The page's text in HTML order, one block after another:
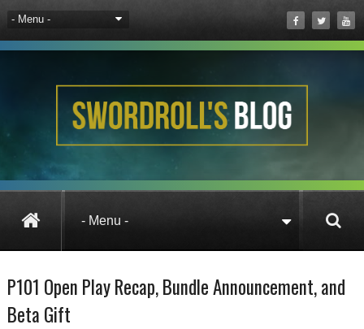
P101 Open Play
P101 Open Play Recap, Bundle Announcement, and
Beta Gift